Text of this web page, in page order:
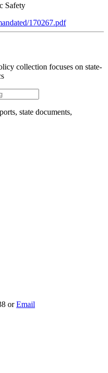
Safety
170267.pdf
collection focuses on state-
state documents,
orEmail